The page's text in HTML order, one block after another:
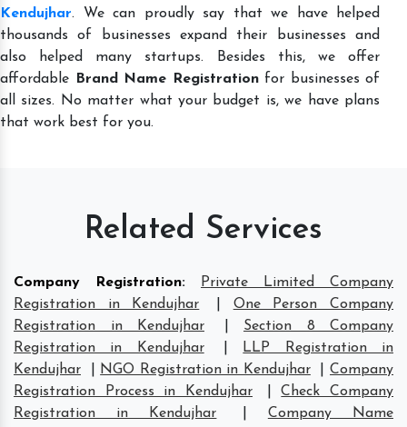
Kendujhar. We can proudly say that we have helped
thousands of businesses expand their businesses and
also helped many startups. Besides this, we offer
affordable
Brand Name Registrationfor businesses of
all sizes. No matter what your budget is, we have plans
that work best for you.
Related Services
Company Registration:
Private Limited Company
Registration in Kendujhar
One Person Company
Registration in Kendujhar
Section 8 Company
Registration in Kendujhar
LLP Registration in
Kendujhar
NGO Registration in Kendujhar |Company
Registration Process in Kendujhar
|Check Company
Registration in Kendujhar
Company Name